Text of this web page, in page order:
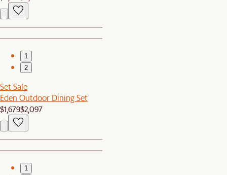
1
2
Set Sale
Eden Outdoor Dining Set
$1,679$2,097
1